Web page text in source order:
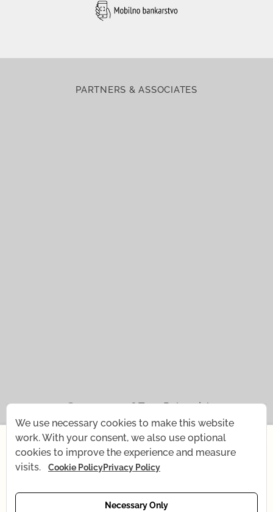
PARTNERS & ASSOCIATES
© 2021 — 2026Tena Rebernjak.
43.0440° N | 16.0893° E
Supported with by
Starting July 1st, I'm changing my rhythm for a short
time — my baby is coming! What remains the same:
We use necessary cookies to make this website
work. With your consent, we also use optional
cookies to improve the experience and measure
visits.
Cookie PolicyPrivacy Policy
Necessary Only